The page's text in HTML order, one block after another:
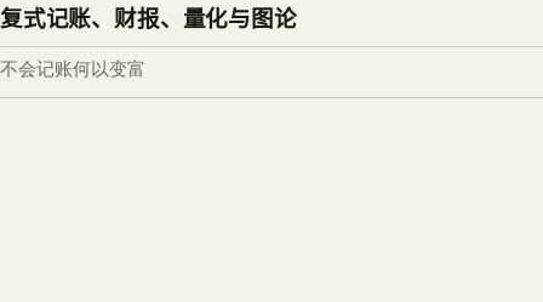
复式记账、财报、量化与图论
不会记账何以变富